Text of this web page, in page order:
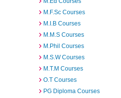
M.F.Sc Courses
M.I.B Courses
M.M.S Courses
M.Phil Courses
M.S.W Courses
M.T.M Courses
O.T Courses
PG Diploma Courses